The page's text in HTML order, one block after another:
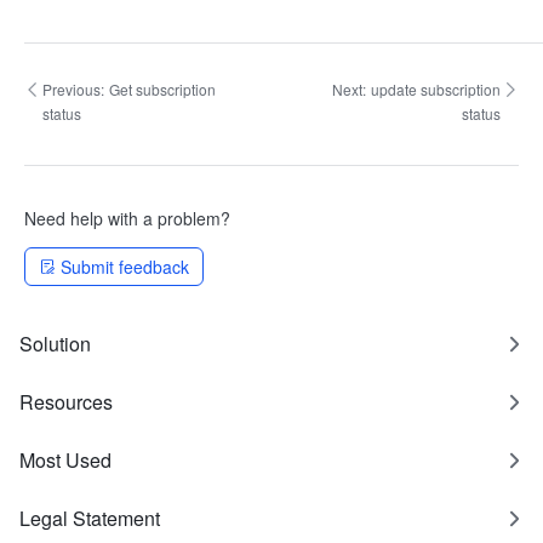
Previous: Get subscription
status
Next: update subscription
status
Need help with a problem?
Submit feedback
Solution
Resources
Most Used
Legal Statement